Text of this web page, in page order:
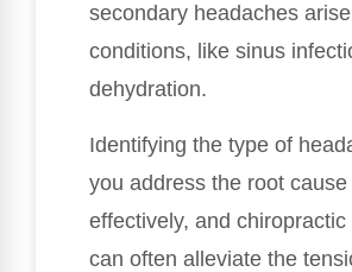
secondary headaches
conditions, like sinus
dehydration.
Identifying the type of
you address the root
effectively, and
can often alleviate the